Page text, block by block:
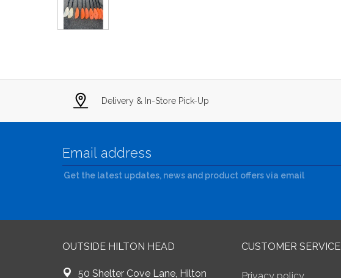
Delivery & In-Store Pick-Up
Get the latest updates, news and product offers via email
OUTSIDE HILTON HEAD
50 Shelter Cove Lane, Hilton
CUSTOMER SERVICE